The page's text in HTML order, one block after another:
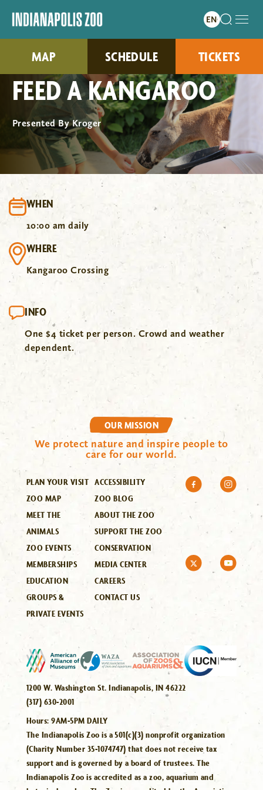
MAP SCHEDULE TICKETS
FEED A KANGAROO
Presented By Kroger
WHEN
10:00 am daily
WHERE
Kangaroo Crossing
INFO
One $4 ticket per person. Crowd and weather
dependent.
OUR MISSION
We protect nature and inspire people to
care for our world.
PLAN YOUR VISIT
ZOO MAP
MEET THE
ANIMALS
ZOO EVENTS
MEMBERSHIPS
EDUCATION
GROUPS &
PRIVATE EVENTS
ACCESSIBILITY
ZOO BLOG
ABOUT THE ZOO
SUPPORT THE ZOO
CONSERVATION
MEDIA CENTER
CAREERS
CONTACT US
1200 W. Washington St. Indianapolis, IN 46222
(317) 630-2001
Hours:9AM-5PM DAILY
The Indianapolis Zoo is a 501(c)(3) nonprofit organization
(Charity Number 35-1074747) that does not receive tax
support and is governed by a board of trustees. The
Indianapolis Zoo is accredited as a zoo, aquarium and